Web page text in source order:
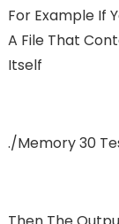
For Example If
A File That
Itself
./memory 30